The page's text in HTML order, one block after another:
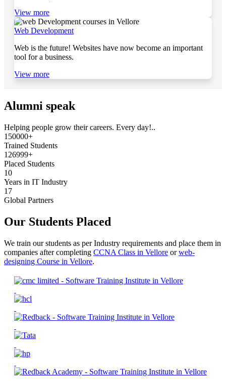
View more
Web Development
Web is the future! Websites have now become an important
tool for a business.
View more
Alumni speak
Helping people grow their careers. Every day!..
150000+
Trained Students
126999+
Placed Students
10
Years in IT Industry
17
Global Partners
Our Students Placed
We train our students as per Industry requirements and place them in
companies after completing CCNA Class in Vellore orweb-
designing Course in Vellore.